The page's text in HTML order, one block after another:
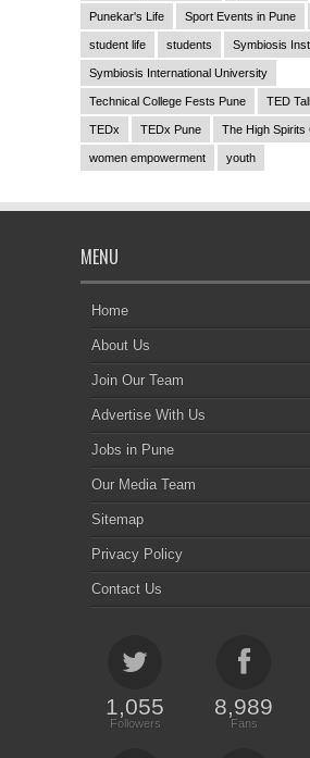
Punekar's Life Sport Events in Pune
student life students Symbiosis
Symbiosis International University
Technical College Fests Pune TED
TEDx TEDx Pune The High Spirits
women empowerment youth
MENU
Home
About Us
Join Our Team
Advertise With Us
Jobs in Pune
Our Media Team
Sitemap
Privacy Policy
Contact Us
1,055
Followers
8,989
Fans